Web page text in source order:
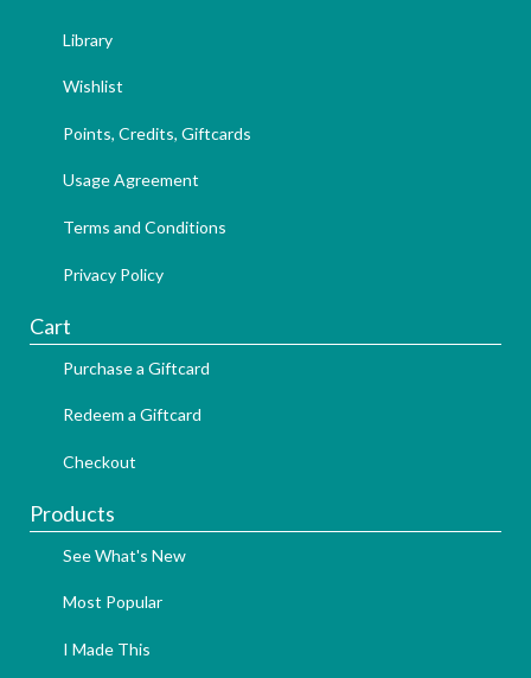
Library
Wishlist
Points, Credits, Giftcards
Usage Agreement
Terms and Conditions
Privacy Policy
Cart
Purchase a Giftcard
Redeem a Giftcard
Checkout
Products
See What's New
Most Popular
I Made This